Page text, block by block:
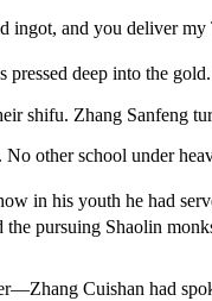
ingot, and you deliver
deep into the
shifu. Zhang Sanfeng
other school under
in his youth he had
pursuing Shaolin
Cuishan had